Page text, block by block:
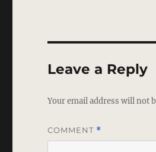
Leave a Reply
Your email address will not
COMMENT *